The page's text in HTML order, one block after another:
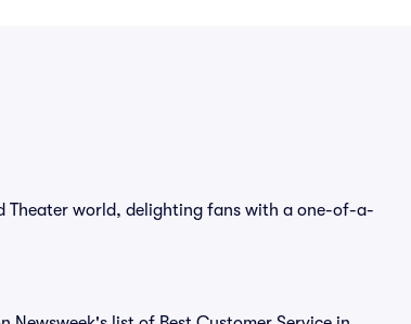
Theater world, delighting fans with a one-of-a-